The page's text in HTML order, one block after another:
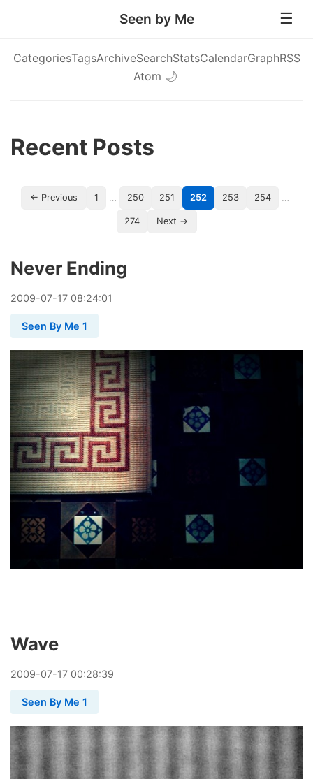
Seen by Me
CategoriesTagsArchiveSearchStatsCalendarGraphRSS
Atom 🌙
Recent Posts
← Previous 1 … 250 251 252 253 254 …
274 Next →
Never Ending
2009-07-17 08:24:01
Seen By Me 1
Wave
2009-07-17 00:28:39
Seen By Me 1